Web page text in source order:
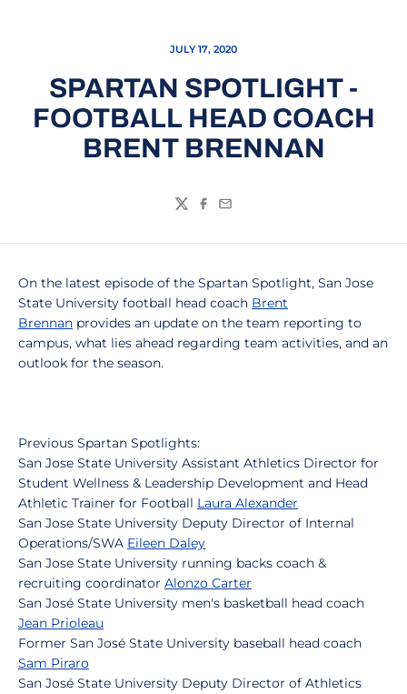
JULY 17, 2020
SPARTAN SPOTLIGHT -
FOOTBALL HEAD COACH
BRENT BRENNAN
TwitterFacebook
Email
On the latest episode of the Spartan Spotlight, San Jose
State University football head coach Brent
Brennan provides an update on the team reporting to
campus, what lies ahead regarding team activities, and an
outlook for the season.
Previous Spartan Spotlights:
San Jose State University Assistant Athletics Director for
Student Wellness & Leadership Development and Head
Athletic Trainer for Football Laura Alexander
San Jose State University Deputy Director of Internal
Operations/SWA Eileen Daley
San Jose State University running backs coach &
recruiting coordinator Alonzo Carter
San José State University men's basketball head coach
Jean Prioleau
Former San José State University baseball head coach
Sam Piraro
San José State University Deputy Director of Athletics